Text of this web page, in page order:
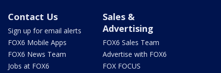
Contact Us
Sign up for email alerts
FOX6 Mobile Apps
FOX6 News Team
Jobs at FOX6
Sales &
Advertising
FOX6 Sales Team
Advertise with FOX6
FOX FOCUS